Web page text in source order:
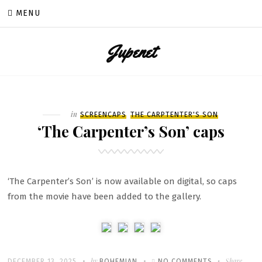
MENU
Jupenet
Filed
in SCREENCAPS THE CARPTENTER'S SON
‘The Carpenter’s Son’ caps
‘The Carpenter’s Son’ is now available on digital, so caps
from the movie have been added to the gallery.
POSTED ON